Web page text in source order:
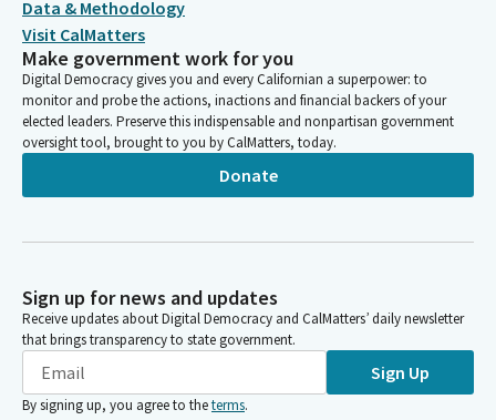
Data & Methodology
Visit CalMatters
Make government work for you
Digital Democracy gives you and every Californian a superpower: to
monitor and probe the actions, inactions and financial backers of your
elected leaders. Preserve this indispensable and nonpartisan government
oversight tool, brought to you by CalMatters, today.
Donate
Sign up for news and updates
Receive updates about Digital Democracy and CalMatters’ daily newsletter
that brings transparency to state government.
Sign Up
By signing up, you agree to theterms.